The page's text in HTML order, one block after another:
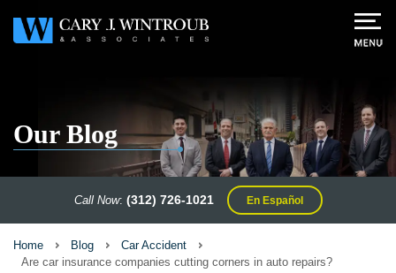
Our Blog
Call Now: (312) 726-1021 En Español
Home Blog
Car Accident
Are car insurance companies cutting corners in auto repairs?